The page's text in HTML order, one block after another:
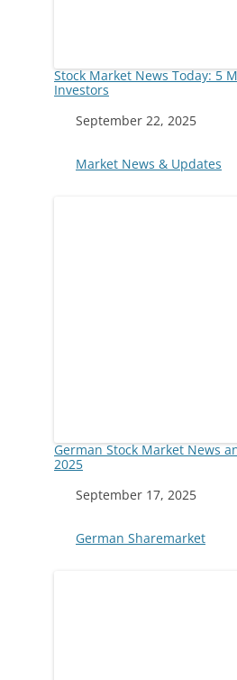
Stock Market News Today: 5
Investors
Date
September 22, 2025
In relation to
Market News & Updates
German Stock Market News
2025
Date
September 17, 2025
In relation to
German Sharemarket